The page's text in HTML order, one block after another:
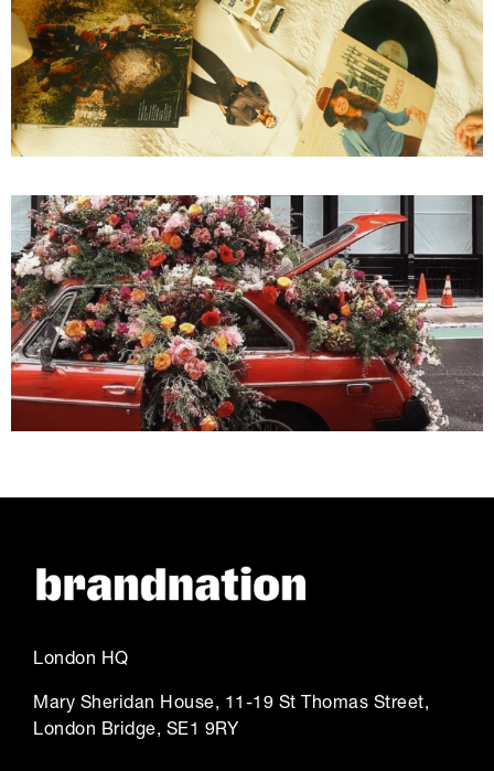
London HQ
Mary Sheridan House, 11-19 St Thomas Street,
London Bridge, SE1 9RY